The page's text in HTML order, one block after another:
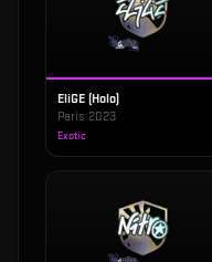
EliGE (Holo)
Paris 2023
Exotic